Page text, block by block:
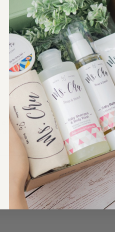
Severe Eczema &
Contact Dermatitis